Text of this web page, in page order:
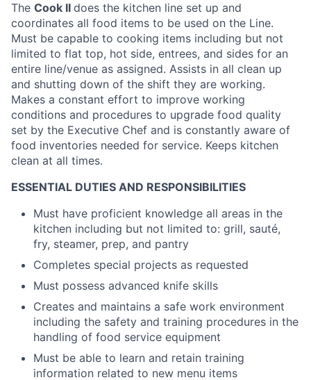
The Cook II does the kitchen line set up and
coordinates all food items to be used on the Line.
Must be capable to cooking items including but not
limited to flat top, hot side, entrees, and sides for an
entire line/venue as assigned. Assists in all clean up
and shutting down of the shift they are working.
Makes a constant effort to improve working
conditions and procedures to upgrade food quality
set by the Executive Chef and is constantly aware of
food inventories needed for service. Keeps kitchen
clean at all times.
ESSENTIAL DUTIES AND RESPONSIBILITIES
Must have proficient knowledge all areas in the
kitchen including but not limited to: grill, sauté,
fry, steamer, prep, and pantry
Completes special projects as requested
Must possess advanced knife skills
Creates and maintains a safe work environment
including the safety and training procedures in the
handling of food service equipment
Must be able to learn and retain training
information related to new menu items